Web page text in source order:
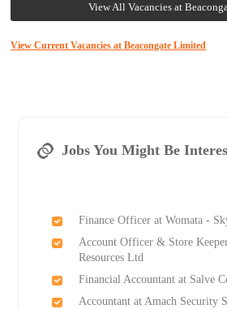
View All Vacancies at
View Current Vacancies at Beacongate Limited
Jobs You Might Be
Finance Officer at Womata -
Account Officer & Store
Resources Ltd
Financial Accountant at Salve
Accountant at Amach Security